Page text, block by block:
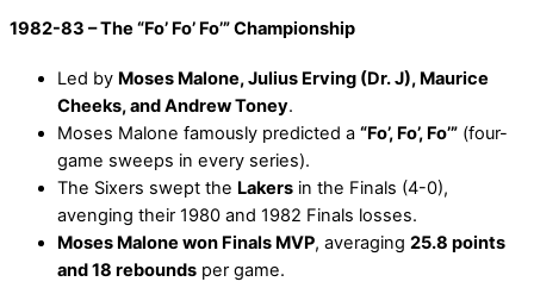
1982-83 – The “Fo’ Fo’ Fo’” Championship
Led by Moses Malone, Julius Erving (Dr. J), Maurice
Cheeks, and Andrew Toney.
Moses Malone famously predicted a “Fo’, Fo’, Fo’” (four-
game sweeps in every series).
The Sixers swept the Lakers in the Finals (4-0),
avenging their 1980 and 1982 Finals losses.
Moses Malone won Finals MVP, averaging 25.8 points
and 18 rebounds per game.